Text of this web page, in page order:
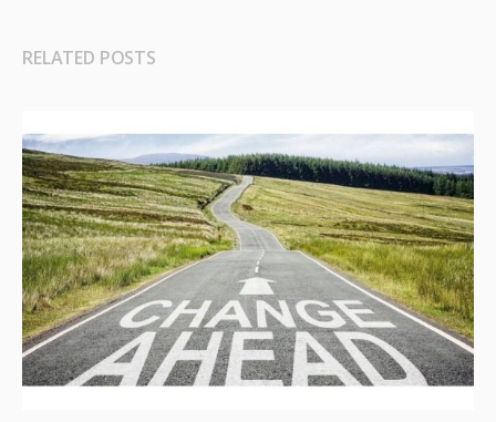
RELATED POSTS